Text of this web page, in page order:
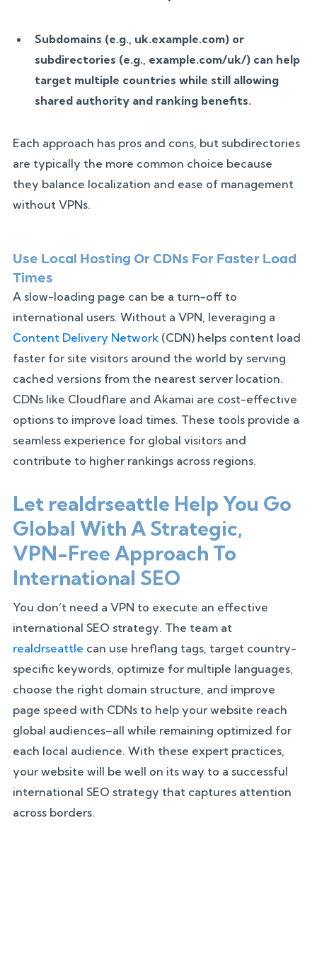
Subdomains (e.g., uk.example.com) or
subdirectories (e.g., example.com/uk/) can help
target multiple countries while still allowing
shared authority and ranking benefits.
Each approach has pros and cons, but subdirectories
are typically the more common choice because
they balance localization and ease of management
without VPNs.
Use Local Hosting Or CDNs For Faster Load
Times
A slow-loading page can be a turn-off to
international users. Without a VPN, leveraging a
Content Delivery Network (CDN) helps content load
faster for site visitors around the world by serving
cached versions from the nearest server location.
CDNs like Cloudflare and Akamai are cost-effective
options to improve load times. These tools provide a
seamless experience for global visitors and
contribute to higher rankings across regions.
Let realdrseattle Help You Go
Global With A Strategic,
VPN-Free Approach To
International SEO
You don’t need a VPN to execute an effective
international SEO strategy. The team at
realdrseattle can use hreflang tags, target country-
specific keywords, optimize for multiple languages,
choose the right domain structure, and improve
page speed with CDNs to help your website reach
global audiences–all while remaining optimized for
each local audience. With these expert practices,
your website will be well on its way to a successful
international SEO strategy that captures attention
across borders.